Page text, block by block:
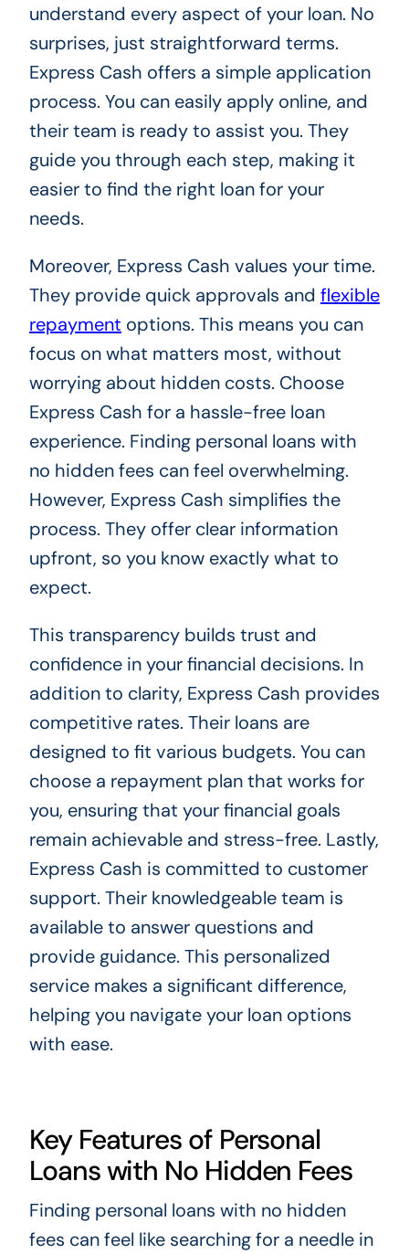
understand every aspect of your loan. No
surprises, just straightforward terms.
Express Cash offers a simple application
process. You can easily apply online, and
their team is ready to assist you. They
guide you through each step, making it
easier to find the right loan for your
needs.
Moreover, Express Cash values your time.
They provide quick approvals and flexible
repayment options. This means you can
focus on what matters most, without
worrying about hidden costs. Choose
Express Cash for a hassle-free loan
experience. Finding personal loans with
no hidden fees can feel overwhelming.
However, Express Cash simplifies the
process. They offer clear information
upfront, so you know exactly what to
expect.
This transparency builds trust and
confidence in your financial decisions. In
addition to clarity, Express Cash provides
competitive rates. Their loans are
designed to fit various budgets. You can
choose a repayment plan that works for
you, ensuring that your financial goals
remain achievable and stress-free. Lastly,
Express Cash is committed to customer
support. Their knowledgeable team is
available to answer questions and
provide guidance. This personalized
service makes a significant difference,
helping you navigate your loan options
with ease.
Key Features of Personal
Loans with No Hidden Fees
Finding personal loans with no hidden
fees can feel like searching for a needle in